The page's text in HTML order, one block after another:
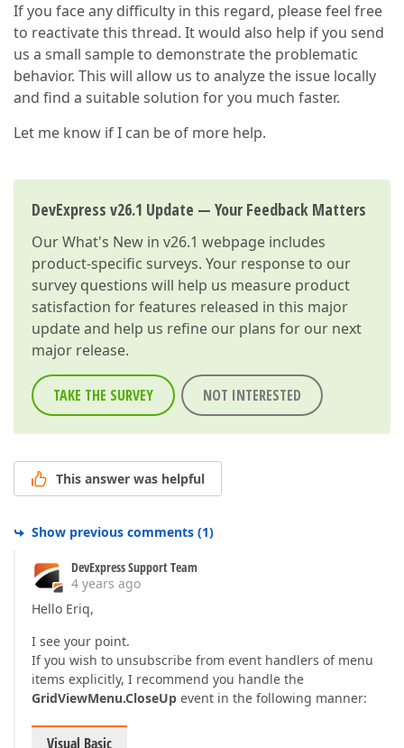
If you face any difficulty in this regard, please feel free
to reactivate this thread. It would also help if you send
us a small sample to demonstrate the problematic
behavior. This will allow us to analyze the issue locally
and find a suitable solution for you much faster.
Let me know if I can be of more help.
DevExpress v26.1 Update — Your Feedback Matters
OurWhat's New in v26.1 webpage includes
product-specific surveys. Your response to our
survey questions will help us measure product
satisfaction for features released in this major
update and help us refine our plans for our next
major release.
TAKE THE SURVEY NOT INTERESTED
This answer was helpful
Show previous comments (1)
DevExpress Support Team
4 years ago
Hello Eriq,
I see your point.
If you wish to unsubscribe from event handlers of menu
items explicitly, I recommend you handle the
GridViewMenu.CloseUp event in the following manner:
Visual Basic